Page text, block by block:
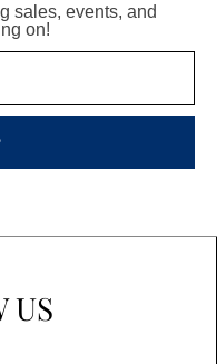
sales, events, and
on!
US